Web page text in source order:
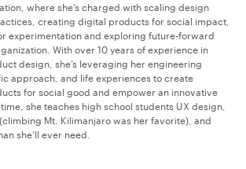
where she’s charged with scaling design
creating digital products for social impact,
experimentation and exploring future-forward
With over 10 years of experience in
design, she’s leveraging her engineering
approach, and life experiences to create
for social good and empower an innovative
she teaches high school students UX design,
Mt. Kilimanjaro was her favorite), and
she’ll ever need.